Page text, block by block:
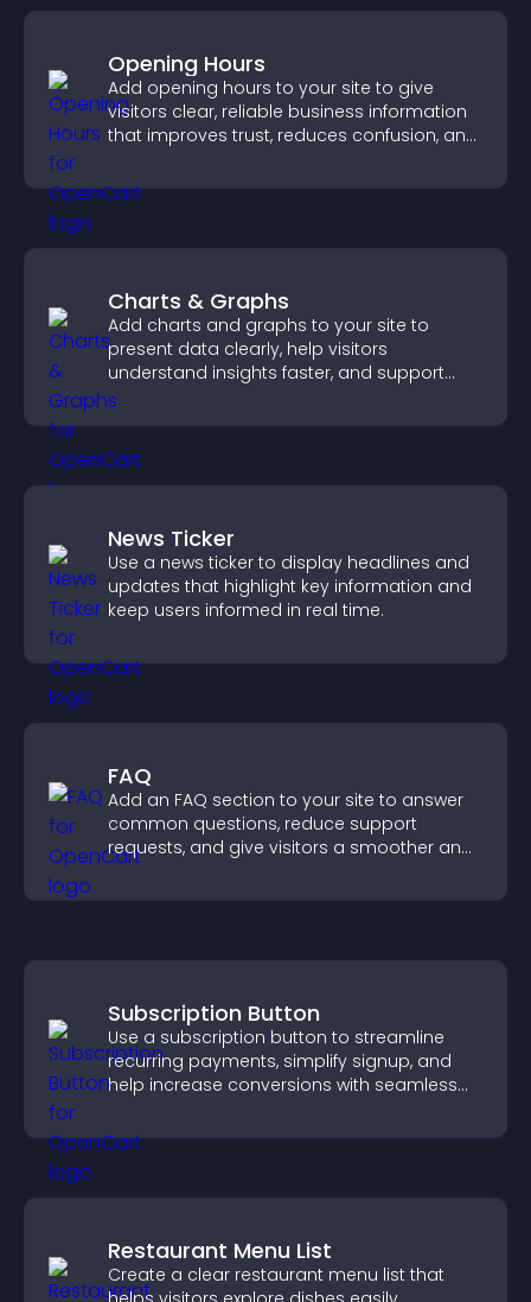
Opening Hours
Add opening hours to your site to give
visitors clear, reliable business information
that improves trust, reduces confusion, and
Charts & Graphs
Add charts and graphs to your site to
present data clearly, help visitors
understand insights faster, and support
more confident decision making.
News Ticker
Use a news ticker to display headlines and
updates that highlight key information and
keep users informed in real time.
FAQ
Add an FAQ section to your site to answer
common questions, reduce support
requests, and give visitors a smoother and
Subscription Button
Use a subscription button to streamline
recurring payments, simplify signup, and
help increase conversions with seamless
Restaurant Menu List
Create a clear restaurant menu list that